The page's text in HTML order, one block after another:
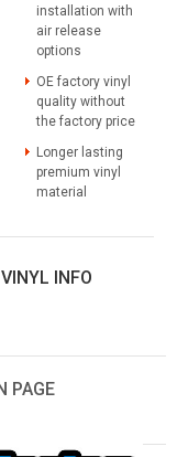
installation with
air release
options
OE factory vinyl
quality without
the factory price
Longer lasting
premium vinyl
material
INFO
PAGE